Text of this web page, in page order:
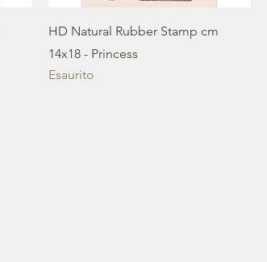
HD Natural Rubber Stamp cm
14x18 - Princess
Esaurito